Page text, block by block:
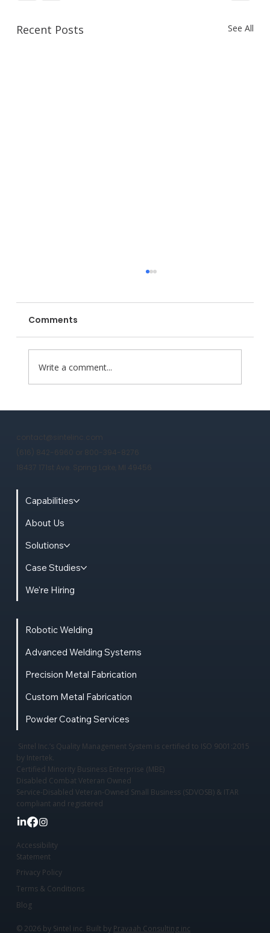
Recent Posts See All
Freight Costs of 15,000-Pound
Fab Is Built for Midwest Mission-
Critical Infrastructure
Comments
Write a comment...
contact@sintelinc.com
(616) 842-6960 or 800-394-8276
18437 171st Ave. Spring Lake, MI 49456
Capabilities
About Us
Solutions
Case Studies
We're Hiring
Robotic Welding
Advanced Welding Systems
Precision Metal Fabrication
Custom Metal Fabrication
Powder Coating Services
Sintel Inc.’s Quality Management System is certified to ISO 9001:2015
by Intertek.
Certified Minority Business Enterprise (MBE)
Disabled Combat Veteran Owned
Service-Disabled Veteran-Owned Small Business (SDVOSB) & ITAR
compliant and registered
Accessibility
Statement
Privacy Policy
Terms & Conditions
Blog
© 2026 by Sintel inc. Built by Pravaah Consulting inc